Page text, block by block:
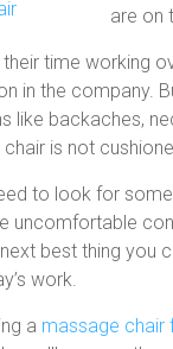
are on
time working
in the company.
like backaches,
is not
to look for
uncomfortable
best thing you
work.
a massage